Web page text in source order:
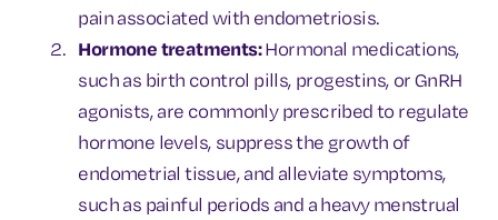
pain associated with endometriosis.
Hormone treatments:Hormonal medications,
such as birth control pills, progestins, or GnRH
agonists, are commonly prescribed to regulate
hormone levels, suppress the growth of
endometrial tissue, and alleviate symptoms,
such as painful periods and a heavy menstrual